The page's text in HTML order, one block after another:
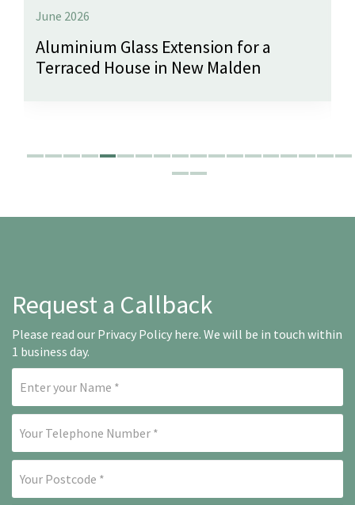
June 2026
Aluminium Glass Extension for a
Terraced House in New Malden
Request a Callback
Please read our Privacy Policy here. We will be in touch within
1 business day.